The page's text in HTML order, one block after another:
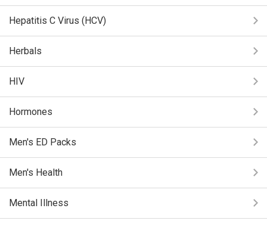
Hepatitis C Virus (HCV)
Herbals
HIV
Hormones
Men's ED Packs
Men's Health
Mental Illness